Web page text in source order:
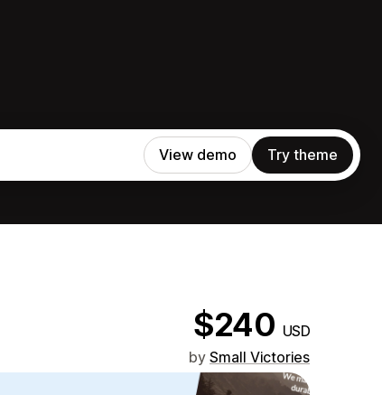
View demo Try theme
$240 USD
by Small Victories